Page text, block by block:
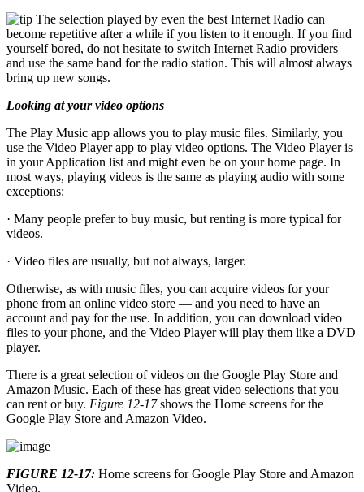
The selection played by even the best Internet Radio can
become repetitive after a while if you listen to it enough. If you find
yourself bored, do not hesitate to switch Internet Radio providers
and use the same band for the radio station. This will almost always
bring up new songs.
Looking at your video options
The Play Music app allows you to play music files. Similarly, you
use the Video Player app to play video options. The Video Player is
in your Application list and might even be on your home page. In
most ways, playing videos is the same as playing audio with some
exceptions:
· Many people prefer to buy music, but renting is more typical for
videos.
· Video files are usually, but not always, larger.
Otherwise, as with music files, you can acquire videos for your
phone from an online video store — and you need to have an
account and pay for the use. In addition, you can download video
files to your phone, and the Video Player will play them like a DVD
player.
There is a great selection of videos on the Google Play Store and
Amazon Music. Each of these has great video selections that you
can rent or buy. Figure 12-17shows the Home screens for the
Google Play Store and Amazon Video.
FIGURE 12-17: Home screens for Google Play Store and Amazon
Video.